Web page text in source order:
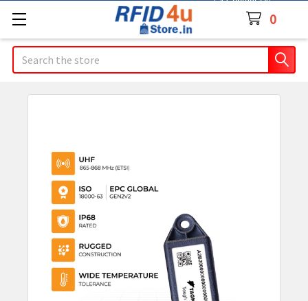
0
Search